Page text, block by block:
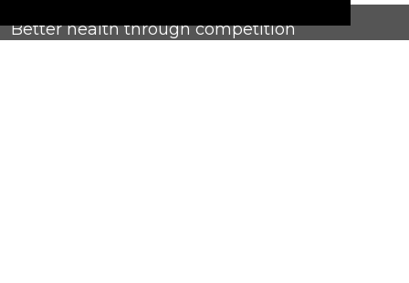
Better health through competition